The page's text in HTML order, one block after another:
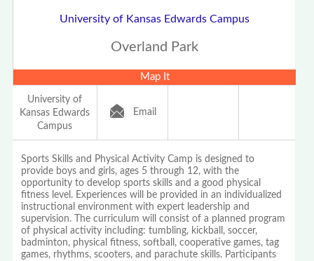
University of Kansas Edwards Campus
Overland Park
Map It
University of
Kansas Edwards
Campus
Email
Sports Skills and Physical Activity Camp is designed to
provide boys and girls, ages 5 through 12, with the
opportunity to develop sports skills and a good physical
fitness level. Experiences will be provided in an individualized
instructional environment with expert leadership and
supervision. The curriculum will consist of a planned program
of physical activity including: tumbling, kickball, soccer,
badminton, physical fitness, softball, cooperative games, tag
games, rhythms, scooters, and parachute skills. Participants